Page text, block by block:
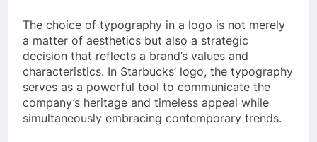
The choice of typography in a logo is not merely
a matter of aesthetics but also a strategic
decision that reflects a brand’s values and
characteristics. In Starbucks’ logo, the typography
serves as a powerful tool to communicate the
company’s heritage and timeless appeal while
simultaneously embracing contemporary trends.